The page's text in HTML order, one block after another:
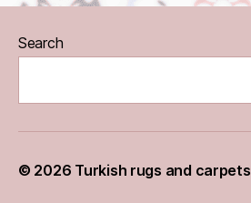
Search
© 2026 Turkish rugs and carpets